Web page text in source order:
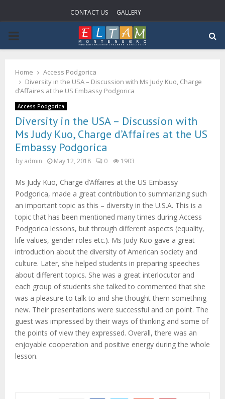
CONTACT US GALLERY
P
M
M
N
U
Home
Access Podgorica
Diversity in the USA – Discussion with Ms Judy Kuo, Charge
d’Affaires at the US Embassy Podgorica
Access Podgorica
Diversity in the USA – Discussion with
Ms Judy Kuo, Charge d’Affaires at the US
Embassy Podgorica
by admin May 12, 2018 0 1903
Ms Judy Kuo, Charge d’Affaires at the US Embassy
Podgorica, made a great contribution to summarizing such
an important topic as this – diversity in the U.S.A. This is a
topic that has been mentioned many times during Access
Podgorica lessons, but through different aspects (equality,
life values, gender roles etc.). Ms Judy Kuo gave a great
introduction about the diversity of American society and
culture. Later, she helped students in preparing speeches
about different topics. She was a great interlocutor and
each group of students she talked to commented that she
was a pleasure to talk to and she thought them something
new. Their presentations were successful and on point. The
guest was impressed by their ways of thinking and some of
the points of view they expressed. Overall, there was an
enjoyable cooperation and positive energy during the whole
lesson.